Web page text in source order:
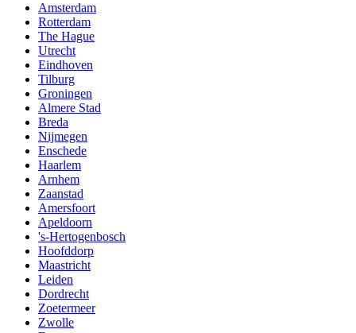
Amsterdam
Rotterdam
The Hague
Utrecht
Eindhoven
Tilburg
Groningen
Almere Stad
Breda
Nijmegen
Enschede
Haarlem
Arnhem
Zaanstad
Amersfoort
Apeldoorn
's-Hertogenbosch
Hoofddorp
Maastricht
Leiden
Dordrecht
Zoetermeer
Zwolle